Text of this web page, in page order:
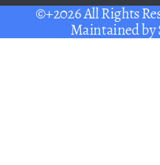
©+2026 All Rights
Maintained by